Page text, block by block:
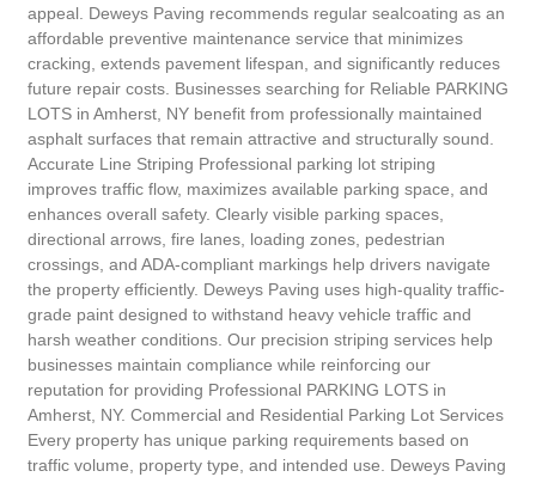
appeal. Deweys Paving recommends regular sealcoating as an
affordable preventive maintenance service that minimizes
cracking, extends pavement lifespan, and significantly reduces
future repair costs. Businesses searching for Reliable PARKING
LOTS in Amherst, NY benefit from professionally maintained
asphalt surfaces that remain attractive and structurally sound.
Accurate Line Striping Professional parking lot striping
improves traffic flow, maximizes available parking space, and
enhances overall safety. Clearly visible parking spaces,
directional arrows, fire lanes, loading zones, pedestrian
crossings, and ADA-compliant markings help drivers navigate
the property efficiently. Deweys Paving uses high-quality traffic-
grade paint designed to withstand heavy vehicle traffic and
harsh weather conditions. Our precision striping services help
businesses maintain compliance while reinforcing our
reputation for providing Professional PARKING LOTS in
Amherst, NY. Commercial and Residential Parking Lot Services
Every property has unique parking requirements based on
traffic volume, property type, and intended use. Deweys Paving